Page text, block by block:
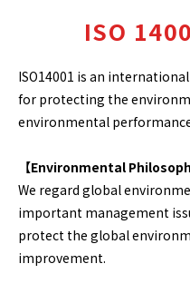
ISO
ISO14001 is an
for protecting the
environmental
【Environmental
We regard global
important management
protect the global
improvement.